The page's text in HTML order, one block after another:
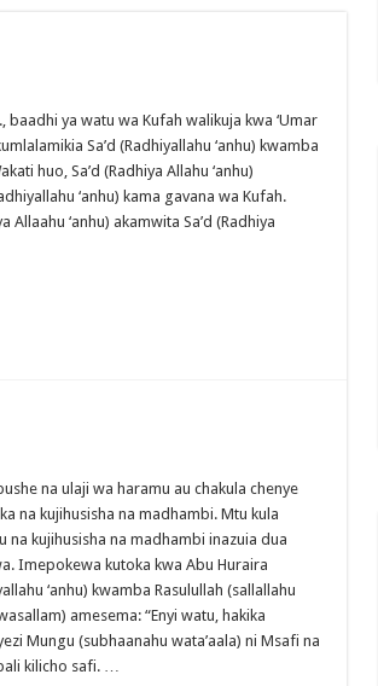
baadhi ya watu wa Kufah walikuja kwa ‘Umar
Sa’d (Radhiyallahu ‘anhu) kwamba
huo, Sa’d (Radhiya Allahu ‘anhu)
‘anhu) kama gavana wa Kufah.
Allaahu ‘anhu) akamwita Sa’d (Radhiya
na ulaji wa haramu au chakula chenye
na kujihusisha na madhambi. Mtu kula
na kujihusisha na madhambi inazuia dua
Imepokewa kutoka kwa Abu Huraira
‘anhu) kwamba Rasulullah (sallallahu
amesema: “Enyi watu, hakika
Mungu (subhaanahu wata’aala) ni Msafi na
kilicho safi. …